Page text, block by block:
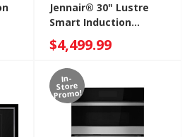
Jennair® 30" Lustre
Smart Induction
Cooktop With
Temperature-
Controlled Cooking
JICT730SS
$4,499.99
In-
Store
Promo!